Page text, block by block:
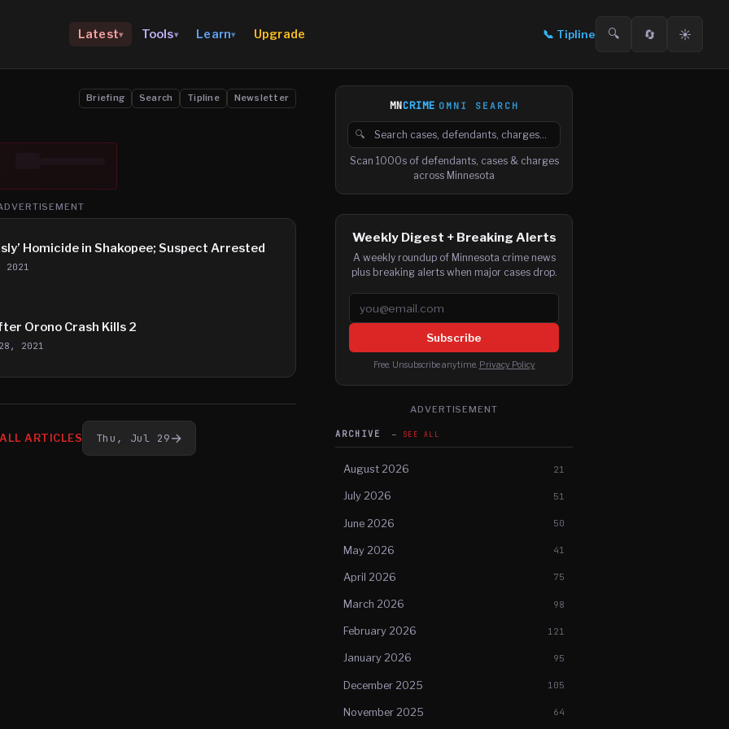
Latest▾ Tools▾ Learn▾ Upgrade 📞 Tipline 🔍 🔄 ☀️
Briefing Search Tipline Newsletter
Homicide in Shakopee; Suspect Arrested
Orono Crash Kills 2
2021
ALL ARTICLES Thu, Jul 29→
MNCRIME OMNI SEARCH
🔍
Search cases, defendants and charges
Scan 1000s of defendants, cases & charges
across Minnesota
Weekly Digest + Breaking Alerts
A weekly roundup of Minnesota crime news
plus breaking alerts when major cases drop.
Email address
Subscribe
Free. Unsubscribe anytime. Privacy Policy
ADVERTISEMENT
ARCHIVE SEE ALL
August 2026 21
July 2026 51
June 2026 50
May 2026 41
April 2026 75
March 2026 98
February 2026 121
January 2026 95
December 2025 105
November 2025 64